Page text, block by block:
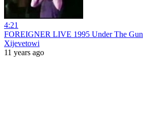
4:21
FOREIGNER LIVE 1995 Under The Gun
Xijevetowi
11 years ago